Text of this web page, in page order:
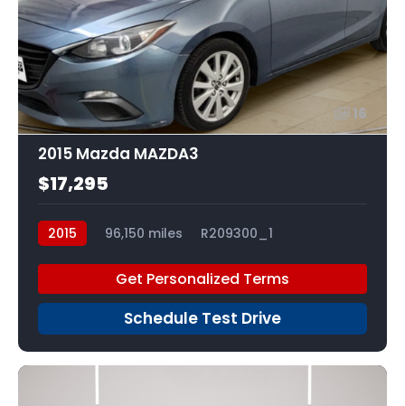
16
2015 Mazda MAZDA3
$17,295
2015 96,150 miles R209300_1
Get Personalized Terms
Schedule Test Drive